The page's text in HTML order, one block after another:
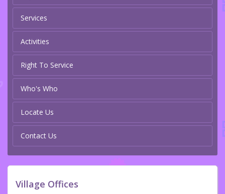
Services
Activities
Right To Service
Who's Who
Locate Us
Contact Us
Village Offices